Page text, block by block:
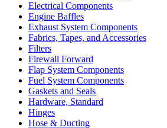
Electrical Components
Engine Baffles
Exhaust System Components
Fabrics, Tapes, and Accessories
Filters
Firewall Forward
Flap System Components
Fuel System Components
Gaskets and Seals
Hardware, Standard
Hinges
Hose & Ducting